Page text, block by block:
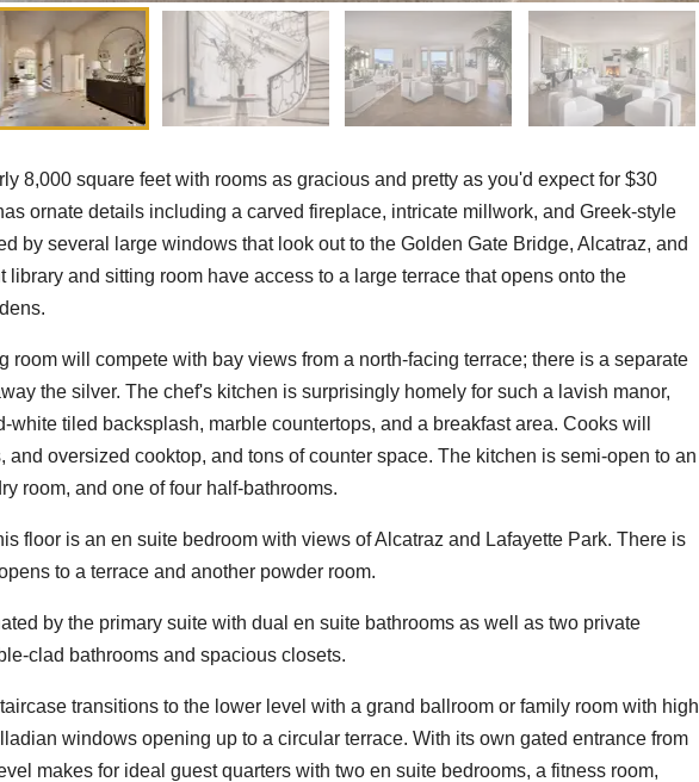
8,000 square feet with rooms as gracious and pretty as you'd expect for $30
ornate details including a carved fireplace, intricate millwork, and Greek-style
by several large windows that look out to the Golden Gate Bridge, Alcatraz, and
library and sitting room have access to a large terrace that opens onto the
room will compete with bay views from a north-facing terrace; there is a separate
the silver. The chef's kitchen is surprisingly homely for such a lavish manor,
white tiled backsplash, marble countertops, and a breakfast area. Cooks will
and oversized cooktop, and tons of counter space. The kitchen is semi-open to an
room, and one of four half-bathrooms.
floor is an en suite bedroom with views of Alcatraz and Lafayette Park. There is
to a terrace and another powder room.
by the primary suite with dual en suite bathrooms as well as two private
clad bathrooms and spacious closets.
transitions to the lower level with a grand ballroom or family room with high
windows opening up to a circular terrace. With its own gated entrance from
makes for ideal guest quarters with two en suite bedrooms, a fitness room,